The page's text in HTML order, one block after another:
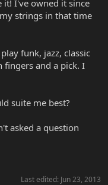
it! I've owned it since
strings in that time
funk, jazz, classic
and a pick. I
suite me best?
asked a question
Last edited: Jun 23, 2013